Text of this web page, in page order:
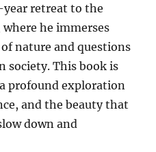
retreat to the
he immerses
nature and questions
society. This book is
profound exploration
and the beauty that
down and